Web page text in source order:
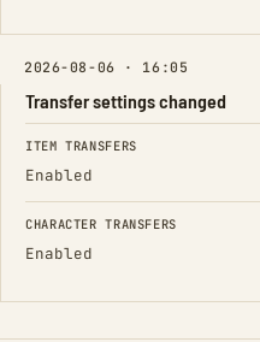
2026-08-06 · 16:05
Transfer settings changed
FIELD FROM
ITEM TRANSFERS
Enabled
CHARACTER TRANSFERS
Enabled